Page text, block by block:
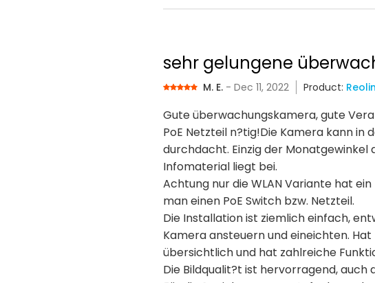
sehr gelungene
M. E. - Dec 11, 2022 Product:
Gute überwachungskamera, gute
PoE Netzteil n?tig!Die Kamera kann
durchdacht. Einzig der
Infomaterial liegt bei.
Achtung nur die WLAN Variante hat
man einen PoE Switch bzw. Netzteil.
Die Installation ist ziemlich einfach,
Kamera ansteuern und eineichten.
übersichtlich und hat zahlreiche
Die Bildqualit?t ist hervorragend,